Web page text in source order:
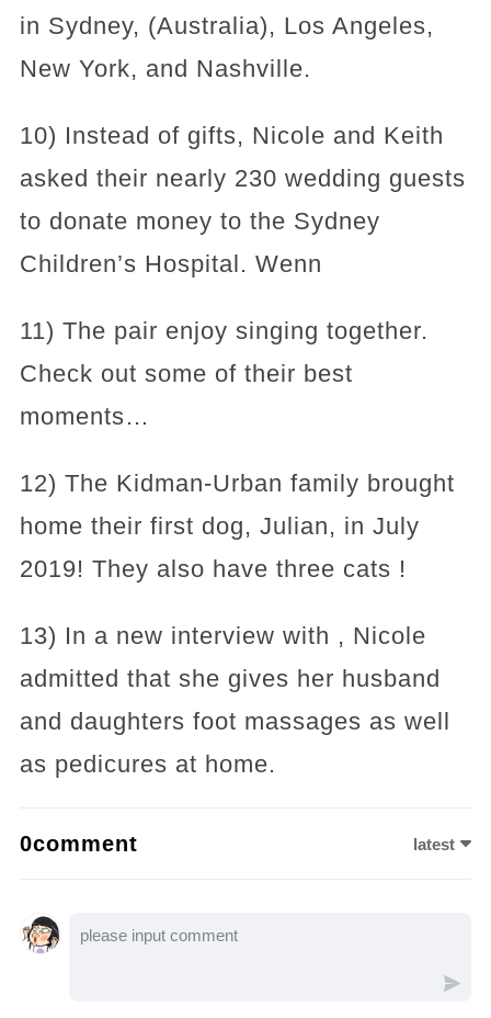
in Sydney, (Australia), Los Angeles,
New York, and Nashville.
10) Instead of gifts, Nicole and Keith
asked their nearly 230 wedding guests
to donate money to the Sydney
Children’s Hospital. Wenn
11) The pair enjoy singing together.
Check out some of their best
moments…
12) The Kidman-Urban family brought
home their first dog, Julian, in July
2019! They also have three cats !
13) In a new interview with , Nicole
admitted that she gives her husband
and daughters foot massages as well
as pedicures at home.
0comment latest